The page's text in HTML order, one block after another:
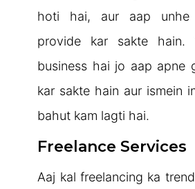
hoti hai, aur aap unhe
provide kar sakte hain.
business hai jo aap apne
kar sakte hain aur ismein
bahut kam lagti hai.
Freelance Services
Aaj kal freelancing ka